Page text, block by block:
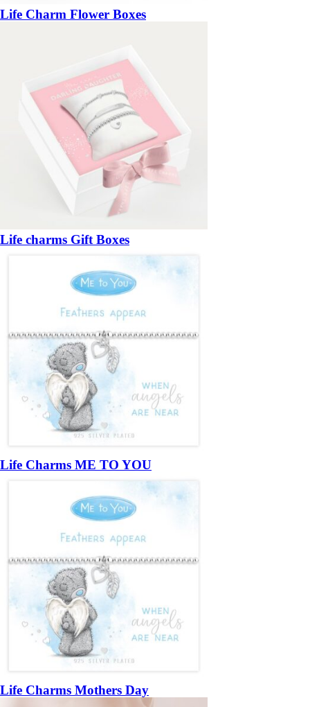
Life Charm Flower Boxes
Life charms Gift Boxes
Life Charms ME TO YOU
Life Charms Mothers Day